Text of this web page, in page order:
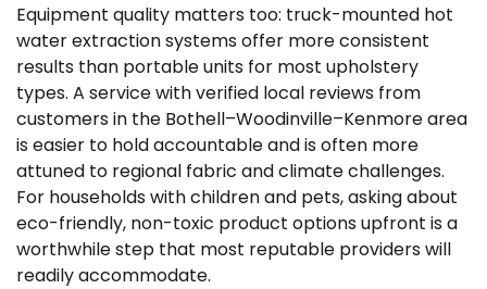
Equipment quality matters too: truck-mounted hot
water extraction systems offer more consistent
results than portable units for most upholstery
types. A service with verified local reviews from
customers in the Bothell–Woodinville–Kenmore area
is easier to hold accountable and is often more
attuned to regional fabric and climate challenges.
For households with children and pets, asking about
eco-friendly, non-toxic product options upfront is a
worthwhile step that most reputable providers will
readily accommodate.